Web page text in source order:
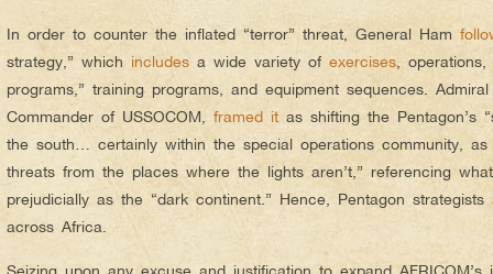
In order to counter the inflated “terror” threat, General Ham
strategy,” which includes a wide variety of exercises ,
programs,” training programs, and equipment sequences.
Commander of USSOCOM, framed it as shifting the Pentagon’s
the south… certainly within the special operations community,
threats from the places where the lights aren’t,” referencing
prejudicially as the “dark continent.” Hence, Pentagon strategists
across Africa.
Seizing upon any excuse and justification to expand